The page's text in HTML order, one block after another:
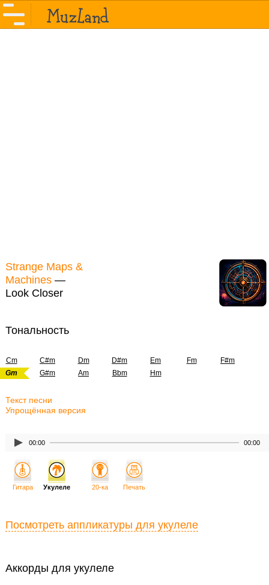
Strange Maps &
Machines —
Look Closer
Тональность
Cm C#m Dm D#m Em Fm
F#m
Gm
G#m Am Bbm Hm
Текст песни
Упрощённая версия
00:00 00:00
Аккорды для укулеле
Гитара Укулеле 20-ка Печать
Посмотреть аппликатуры для укулеле